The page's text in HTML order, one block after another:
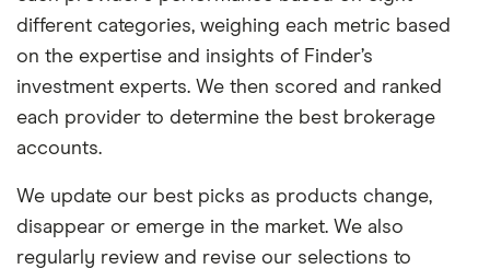
different categories, weighing each metric based
on the expertise and insights of Finder’s
investment experts. We then scored and ranked
each provider to determine the best brokerage
accounts.
We update our best picks as products change,
disappear or emerge in the market. We also
regularly review and revise our selections to